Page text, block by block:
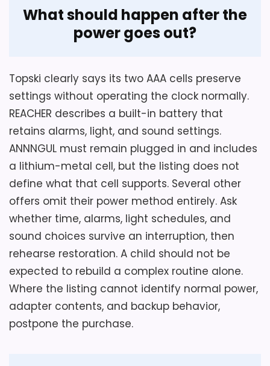
Overall Suitability 2.5
Wake-Up Performance 2.5
What should happen after the
power goes out?
Topski clearly says its two AAA cells preserve
settings without operating the clock normally.
REACHER describes a built-in battery that
retains alarms, light, and sound settings.
ANNNGUL must remain plugged in and includes
a lithium-metal cell, but the listing does not
define what that cell supports. Several other
offers omit their power method entirely. Ask
whether time, alarms, light schedules, and
sound choices survive an interruption, then
rehearse restoration. A child should not be
expected to rebuild a complex routine alone.
Where the listing cannot identify normal power,
adapter contents, and backup behavior,
postpone the purchase.